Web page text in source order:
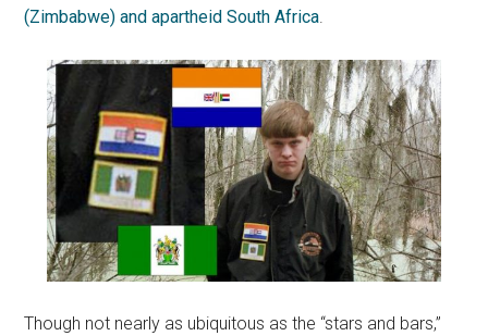
(Zimbabwe) and apartheid South Africa.
Though not nearly as ubiquitous as the “stars and bars,”